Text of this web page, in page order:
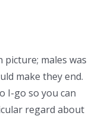
males was
make they end.
I-go so you can
regard about